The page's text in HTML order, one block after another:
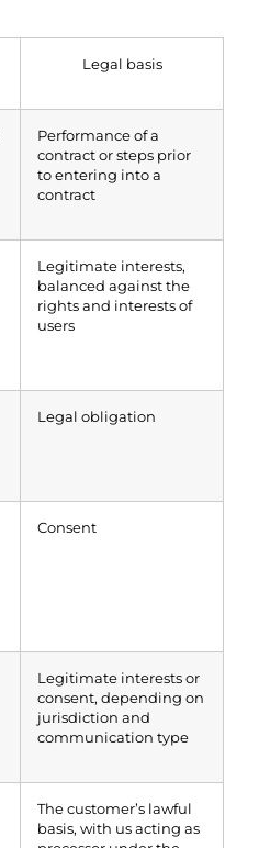
Legal basis
Performance of a
contract or steps prior
to entering into a
contract
Legitimate interests,
balanced against the
rights and interests of
users
Legal obligation
Consent
Legitimate interests or
consent, depending on
jurisdiction and
communication type
The customer’s lawful
basis, with us acting as